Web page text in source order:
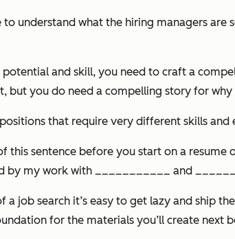
understand what the hiring managers
and skill, you need to craft a
but you do need a compelling story for
that require very different skills and
sentence before you start on a
by my work with ___________ and
job search it’s easy to get lazy and ship
for the materials you’ll create next